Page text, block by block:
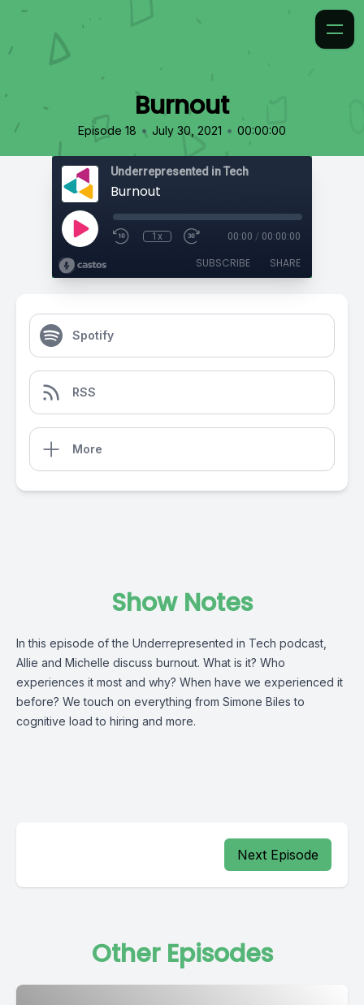
Burnout
Episode 18 • July 30, 2021 • 00:00:00
Underrepresented in Tech
Burnout
1x 00:00 / 00:00:00
SUBSCRIBE SHARE
Spotify
RSS
More
Show Notes
In this episode of the Underrepresented in Tech podcast,
Allie and Michelle discuss burnout. What is it? Who
experiences it most and why? When have we experienced it
before? We touch on everything from Simone Biles to
cognitive load to hiring and more.
Next Episode
Other Episodes